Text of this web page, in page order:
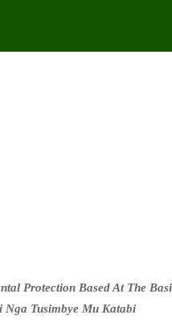
Protection Based At The
Nga Tusimbye Mu Katabi